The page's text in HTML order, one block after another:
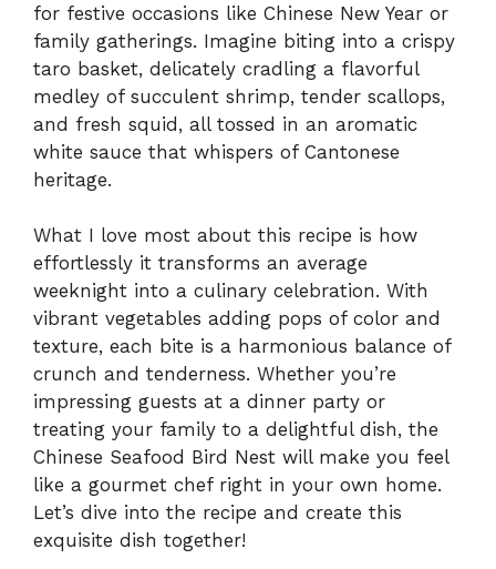
for festive occasions like Chinese New Year or
family gatherings. Imagine biting into a crispy
taro basket, delicately cradling a flavorful
medley of succulent shrimp, tender scallops,
and fresh squid, all tossed in an aromatic
white sauce that whispers of Cantonese
heritage.
What I love most about this recipe is how
effortlessly it transforms an average
weeknight into a culinary celebration. With
vibrant vegetables adding pops of color and
texture, each bite is a harmonious balance of
crunch and tenderness. Whether you’re
impressing guests at a dinner party or
treating your family to a delightful dish, the
Chinese Seafood Bird Nest will make you feel
like a gourmet chef right in your own home.
Let’s dive into the recipe and create this
exquisite dish together!